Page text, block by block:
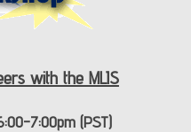
with the MLIS
7:00pm (PST)